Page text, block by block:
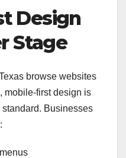
Design
Stage
browse websites
mobile-first design is
Businesses